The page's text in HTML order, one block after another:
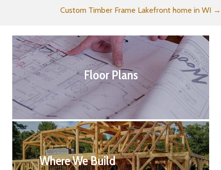
Custom Timber Frame Lakefront home in WI →
Floor Plans
Where We Build